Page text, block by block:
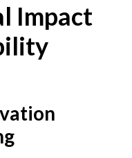
Impact